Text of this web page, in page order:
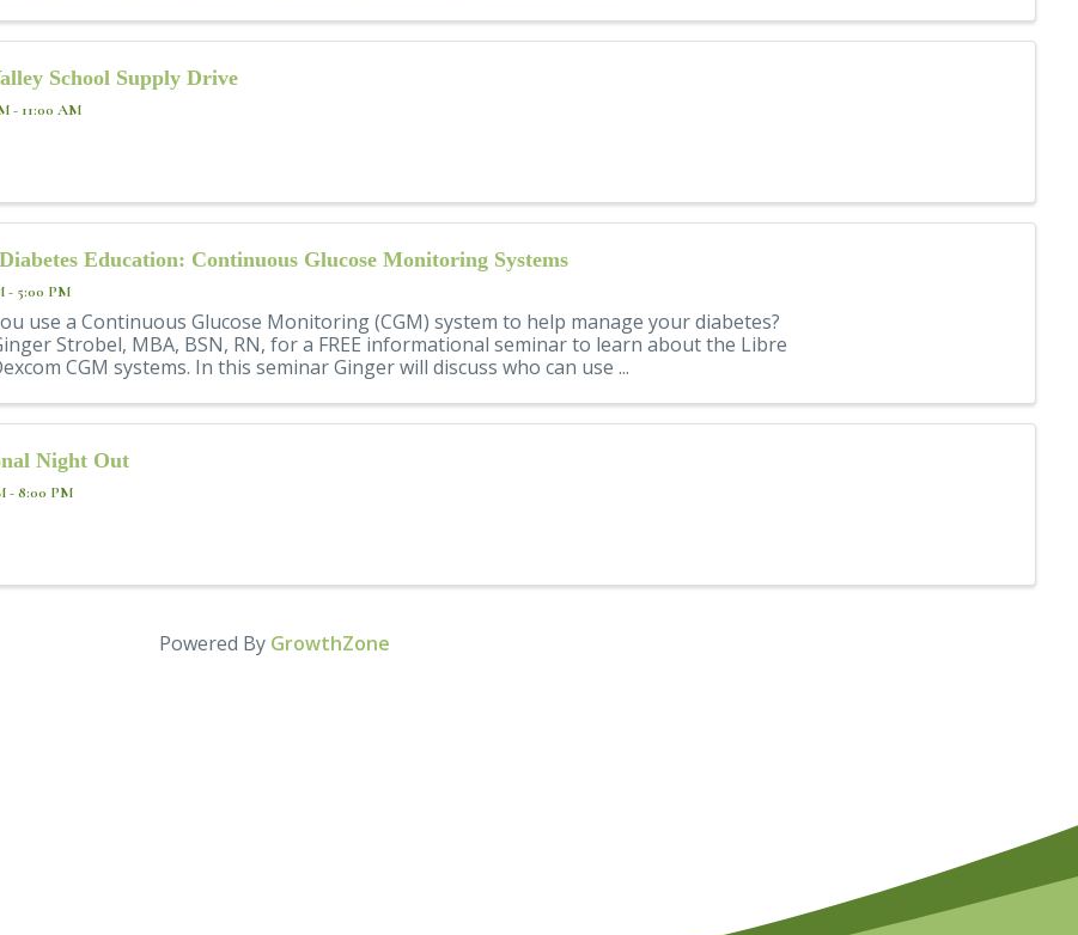
School Supply Drive
- 11:00 AM
Education: Continuous Glucose Monitoring Systems
- 5:00 PM
use a Continuous Glucose Monitoring (CGM) system to help manage your diabetes?
Strobel, MBA, BSN, RN, for a FREE informational seminar to learn about the Libre
CGM systems. In this seminar Ginger will discuss who can use ...
Night Out
- 8:00 PM
Powered By GrowthZone